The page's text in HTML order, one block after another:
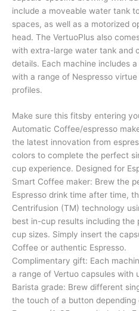
include a moveable water tank
spaces, as well as a motorized
head. The VertuoPlus also
with extra-large water tank and
details. Each machine includes
with a range of Nespresso
profiles.
Make sure this fitsby entering
Automatic Coffee/espresso
the latest innovation from
colors to complete the perfect
cup experience. Designed for
Smart Coffee maker: Brew the
Espresso drink time after time,
Centrifusion (TM) technology
best in-cup results including
cup sizes. Simply insert the
Coffee or authentic Espresso.
Complimentary gift: Each
a range of Vertuo capsules with
Barista grade: Brew different
the touch of a button